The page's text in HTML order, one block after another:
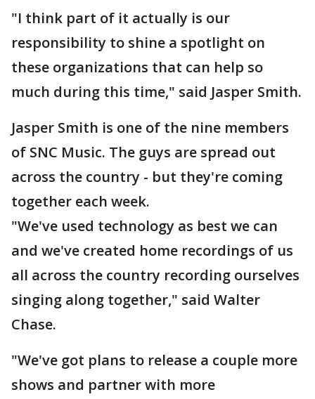
"I think part of it actually is our
responsibility to shine a spotlight on
these organizations that can help so
much during this time," said Jasper Smith.
Jasper Smith is one of the nine members
of SNC Music. The guys are spread out
across the country - but they're coming
together each week.
"We've used technology as best we can
and we've created home recordings of us
all across the country recording ourselves
singing along together," said Walter
Chase.
"We've got plans to release a couple more
shows and partner with more